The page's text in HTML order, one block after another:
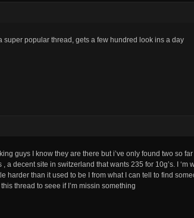
super popular thread, gets a few hundred look ins a day
guys I know they are there but i’ve only found two so
, a decent site in switzerland that wants 235 for 10g’s. I
harder than it used to be I from what I can tell to find
thread to seee if I’m missin something